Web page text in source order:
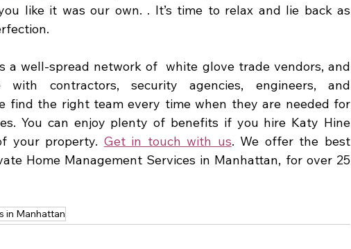
like it was our own. . It’s time to relax and lie back as
a well-spread network of  white glove trade vendors, and
with contractors, security agencies, engineers, and
find the right team every time when they are needed for
You can enjoy plenty of benefits if you hire Katy Hine
your property. Get in touch with us. We offer the best
Home Management Services in Manhattan, for over 25
in Manhattan